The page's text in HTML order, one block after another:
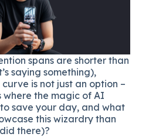
spans are shorter than
saying something),
is not just an option –
where the magic of AI
save your day, and what
this wizardry than
there)?